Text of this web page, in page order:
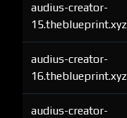
audius-creator-
15.theblueprint.xyz
audius-creator-
16.theblueprint.xyz
audius-creator-